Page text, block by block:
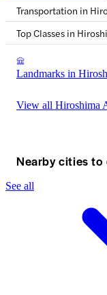
Transportation in
Top Classes in
Landmarks in
View all Hiroshima
Nearby cities to
See all